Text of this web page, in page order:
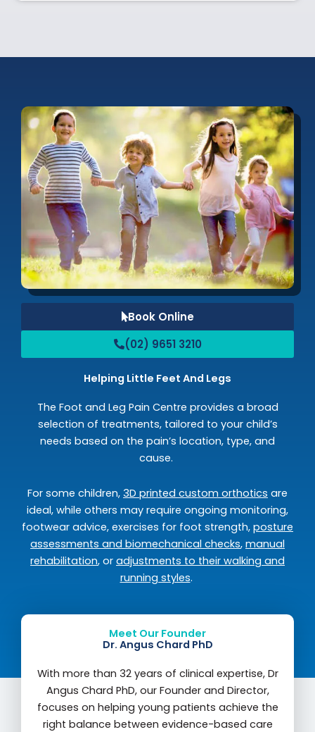
Book Online
(02) 9651 3210
Helping Little Feet And Legs
The Foot and Leg Pain Centre provides a broad
selection of treatments, tailored to your child’s
needs based on the pain’s location, type, and
cause.
For some children, 3D printed custom orthotics are
ideal, while others may require ongoing monitoring,
footwear advice, exercises for foot strength, posture
assessments and biomechanical checks, manual
rehabilitation, or adjustments to their walking and
running styles.
Meet Our Founder
Dr. Angus Chard PhD
With more than 32 years of clinical expertise, Dr
Angus Chard PhD, our Founder and Director,
focuses on helping young patients achieve the
right balance between evidence-based care